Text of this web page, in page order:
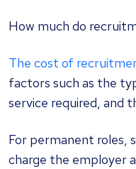
How much do
The cost of
factors such as the
service required, and
For permanent roles,
charge the employer